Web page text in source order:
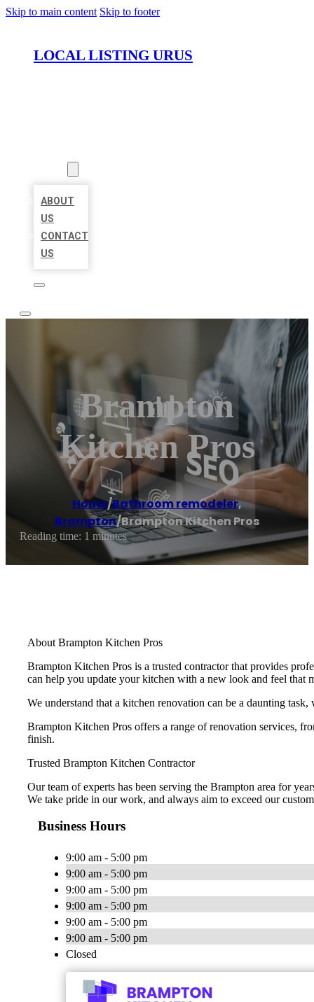
Skip to main content Skip to footer
LOCAL LISTING URUS
ABOUT
US
CONTACT
US
Brampton
Kitchen Pros
Home/Bathroom remodeler,
Brampton/Brampton Kitchen Pros
Reading time: 1 minutes
About Brampton Kitchen Pros
Brampton Kitchen Pros is a trusted contractor that provides
can help you update your kitchen with a new look and feel that
We understand that a kitchen renovation can be a daunting
Brampton Kitchen Pros offers a range of renovation services,
finish.
Trusted Brampton Kitchen Contractor
Our team of experts has been serving the Brampton area for
We take pride in our work, and always aim to exceed our
Business Hours
9:00 am - 5:00 pm
9:00 am - 5:00 pm
9:00 am - 5:00 pm
9:00 am - 5:00 pm
9:00 am - 5:00 pm
9:00 am - 5:00 pm
Closed